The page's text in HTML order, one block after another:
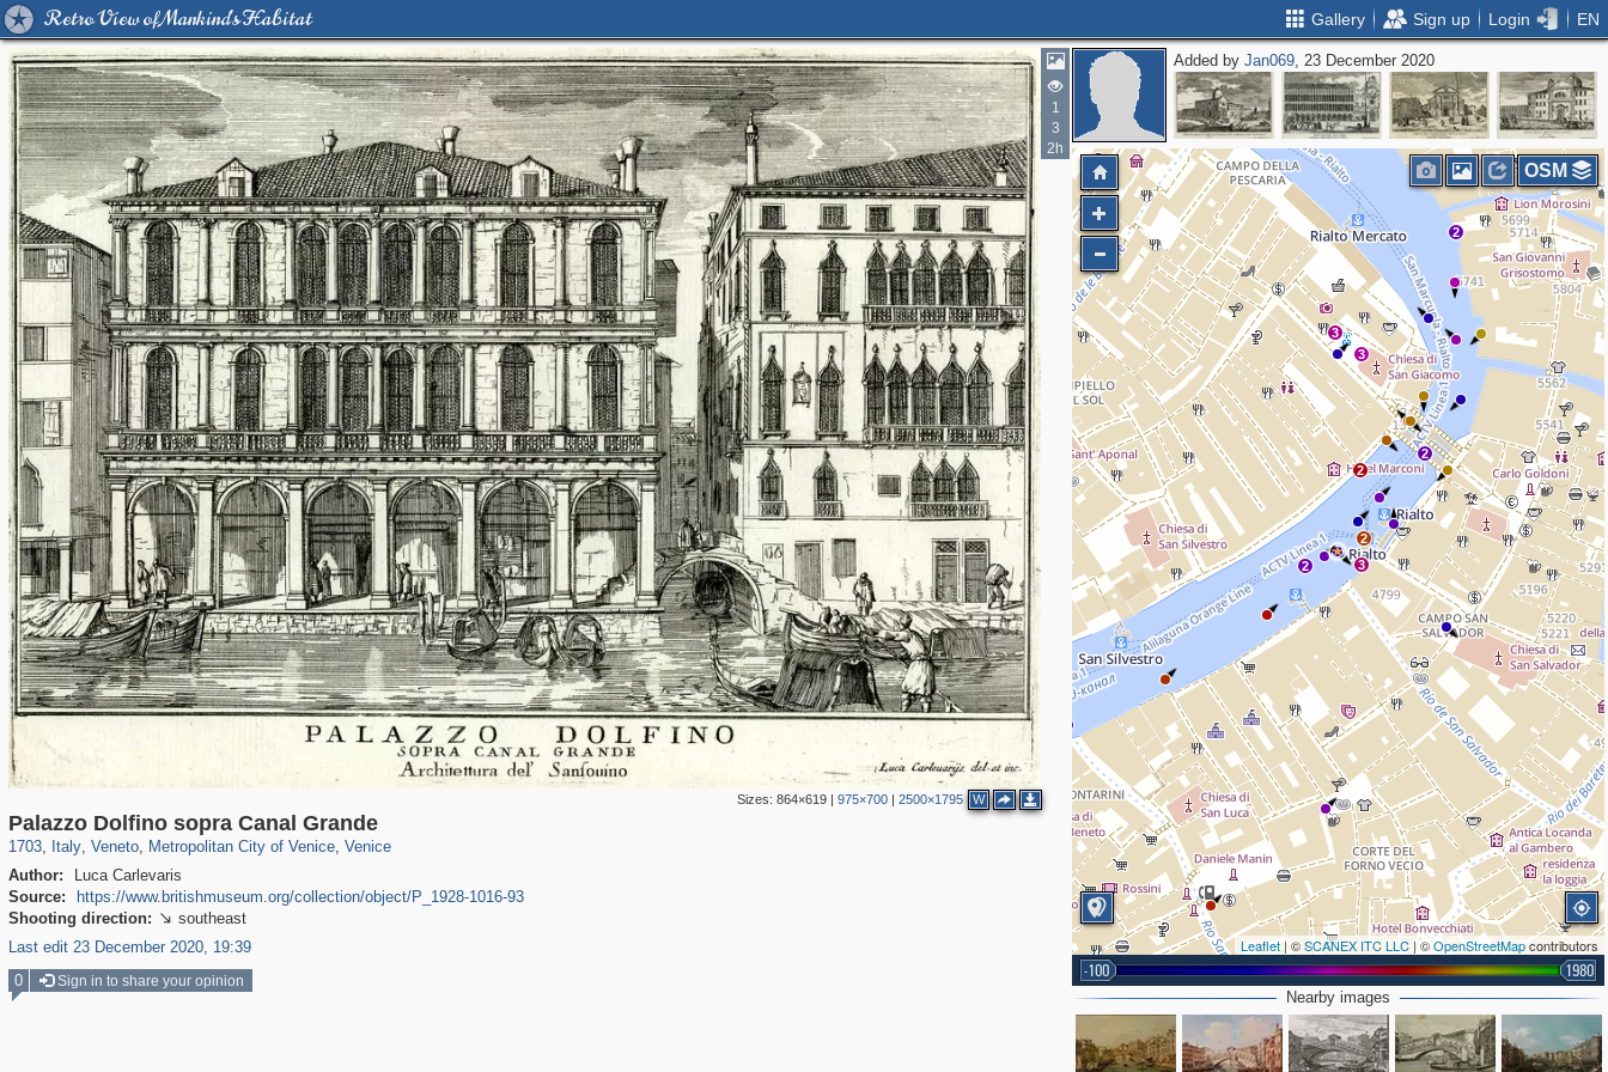
Retro View of Mankind's Habitat Gallery Sign up Login EN
1
3
2h
Sizes: 864×619| 975×700| 2500×1795 W
Palazzo Dolfino sopra Canal Grande
1703, Italy
24,271 1,923
, Veneto
3,810 355
, Metropolitan City of Venice
2,870 324
, Venice
2,820 324
Author:
Luca Carlevaris
Source:
https://www.britishmuseum.org/collection/object/P_1928-1016-93
Shooting direction:  southeast
Last edit 23 December 2020, 19:39
Added byJan069, 23 December 2020
2
2
2
3
3
2
2 3
2
Leaflet| ©SCANEX ITC LLC | ©OpenStreetMapcontributors
-100 1980
OSM
Nearby images
0 Sign in to share your opinion